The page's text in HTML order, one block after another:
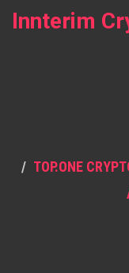
Innterim
TOP.ONE